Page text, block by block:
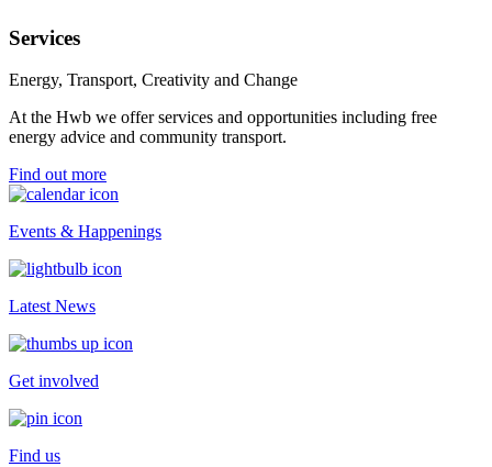
Services
Energy, Transport, Creativity and Change
At the Hwb we offer services and opportunities including free
energy advice and community transport.
Find out more
Events & Happenings
Latest News
Get involved
Find us